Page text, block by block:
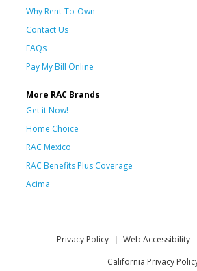
Why Rent-To-Own
Contact Us
FAQs
Pay My Bill Online
More RAC Brands
Get it Now!
Home Choice
RAC Mexico
RAC Benefits Plus Coverage
Acima
Privacy Policy Web Accessibility
California Privacy